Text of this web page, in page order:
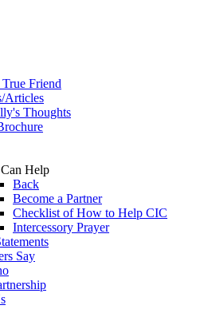
Friend
Articles
Thoughts
Help
Back
Become a Partner
Checklist of How to Help CIC
Intercessory Prayer
Say